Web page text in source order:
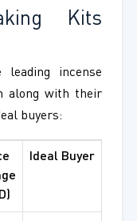
Kits
incense
along with their
buyers:
Ideal Buyer